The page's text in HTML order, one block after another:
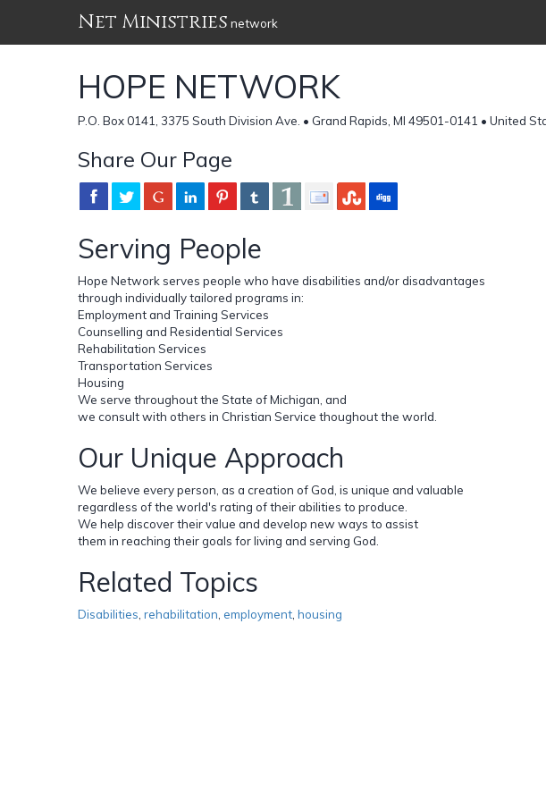
Net Ministries network
HOPE NETWORK
P.O. Box 0141, 3375 South Division Ave. • Grand Rapids, MI 49501-0141 • United
Share Our Page
Serving People
Hope Network serves people who have disabilities and/or disadvantages
through individually tailored programs in:
Employment and Training Services
Counselling and Residential Services
Rehabilitation Services
Transportation Services
Housing
We serve throughout the State of Michigan, and
we consult with others in Christian Service thoughout the world.
Our Unique Approach
We believe every person, as a creation of God, is unique and valuable
regardless of the world's rating of their abilities to produce.
We help discover their value and develop new ways to assist
them in reaching their goals for living and serving God.
Related Topics
Disabilities rehabilitation employment housing